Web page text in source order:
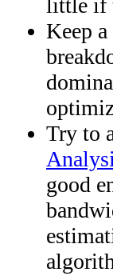
little if
Keep
Try to
good